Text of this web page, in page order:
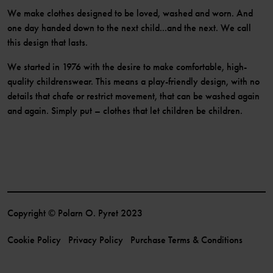
We make clothes designed to be loved, washed and worn. And
one day handed down to the next child...and the next. We call
this design that lasts.
We started in 1976 with the desire to make comfortable, high-
quality childrenswear. This means a play-friendly design, with no
details that chafe or restrict movement, that can be washed again
and again. Simply put – clothes that let children be children.
Copyright © Polarn O. Pyret 2023
Cookie Policy Privacy Policy Purchase Terms & Conditions